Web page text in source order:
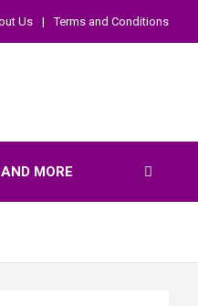
Us Terms and Conditions
MORE